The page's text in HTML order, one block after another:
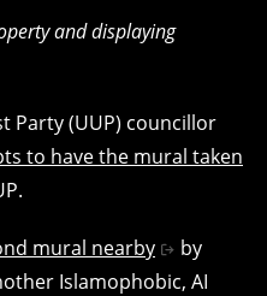
and displaying
Party (UUP) councillor
to have the mural taken
mural nearby
by
Islamophobic, AI